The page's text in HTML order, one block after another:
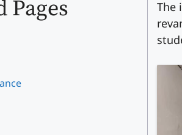
Pages
The